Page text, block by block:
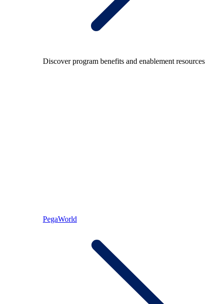
Discover program benefits and enablement resources
PegaWorld